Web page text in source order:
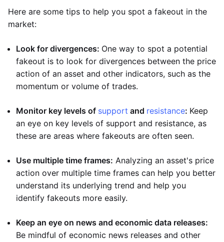
Here are some tips to help you spot a fakeout in the
market:
Look for divergences: One way to spot a potential
fakeout is to look for divergences between the price
action of an asset and other indicators, such as the
momentum or volume of trades.
Monitor key levels of support and resistance: Keep
an eye on key levels of support and resistance, as
these are areas where fakeouts are often seen.
Use multiple time frames: Analyzing an asset's price
action over multiple time frames can help you better
understand its underlying trend and help you
identify fakeouts more easily.
Keep an eye on news and economic data releases:
Be mindful of economic news releases and other